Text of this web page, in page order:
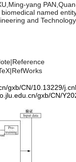
yang
named
and
|Reference
|RefWorks
gxb/CN/10.13229/
gxb/CN/